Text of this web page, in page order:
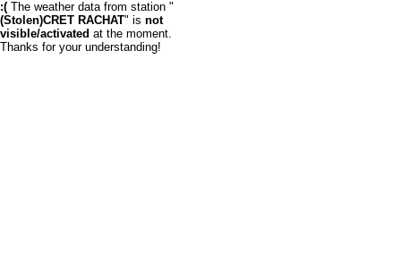
:( The weather data from station "
(Stolen)CRET RACHAT" is not
visible/activated at the moment.
Thanks for your understanding!